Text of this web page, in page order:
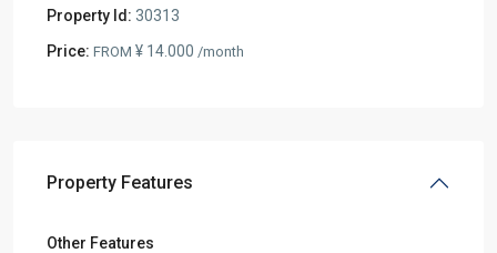
Property Id: 30313
Price: FROM ¥ 14.000 /month
Property Features
Other Features